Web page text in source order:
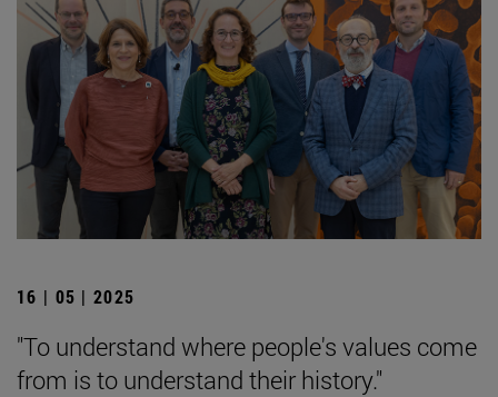
16 | 05 | 2025
"To understand where people's values come
from is to understand their history."